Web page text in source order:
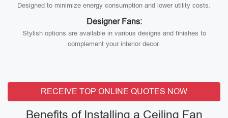
Designed to minimize energy consumption and lower utility costs.
Designer Fans:
Stylish options are available in various designs and finishes to
complement your interior decor.
RECEIVE TOP ONLINE QUOTES NOW
Benefits of Installing a Ceiling Fan